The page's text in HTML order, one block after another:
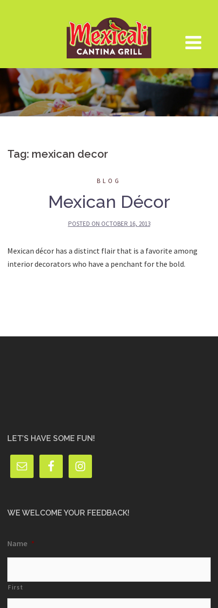
Tag: mexican decor
BLOG
Mexican Décor
POSTED ON OCTOBER 16, 2013
Mexican décor has a distinct flair that is a favorite among
interior decorators who have a penchant for the bold.
LET’S HAVE SOME FUN!
WE WELCOME YOUR FEEDBACK!
Name *
First